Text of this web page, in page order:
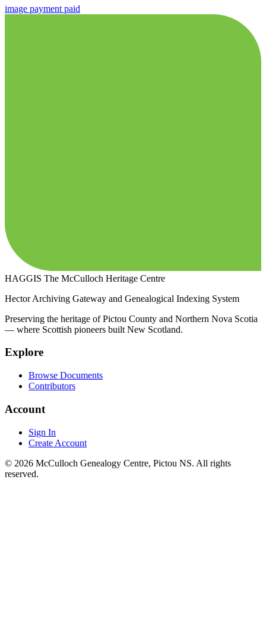
image payment paid
HAGGIS The McCulloch Heritage Centre
Hector Archiving Gateway and Genealogical Indexing System
Preserving the heritage of Pictou County and Northern Nova Scotia
— where Scottish pioneers built New Scotland.
Explore
Browse Documents
Contributors
Account
Sign In
Create Account
© 2026 McCulloch Genealogy Centre, Pictou NS. All rights
reserved.